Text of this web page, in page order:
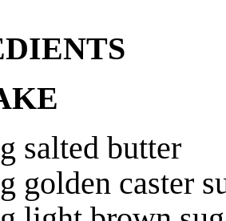
salted butter
golden caster